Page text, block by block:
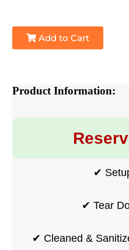
Add to Cart
Product Information:
✔
✔ Tear
✔ Cleaned &